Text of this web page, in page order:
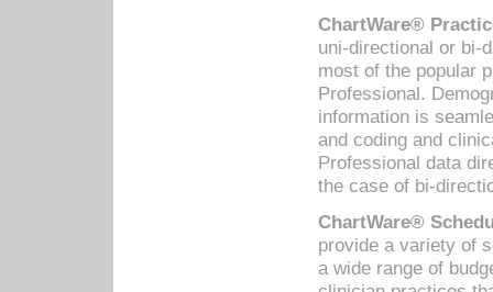
ChartWare®
uni-directional or bi-
most of the popular
Professional.
information is
and coding and
Professional data
the case of bi-
ChartWare®
provide a variety of
a wide range of